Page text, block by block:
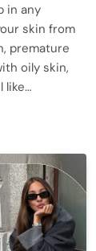
in any
skin from
premature
oily skin,
like…